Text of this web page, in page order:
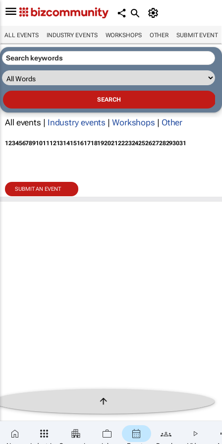
ALL EVENTS INDUSTRY EVENTS WORKSHOPS OTHER SUBMIT EVENT
All events | Industry events | Workshops | Other
12345678910111213141516171819202122232425262728293031
SUBMIT AN EVENT